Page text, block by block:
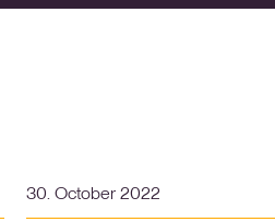
30. October 2022